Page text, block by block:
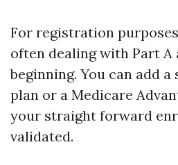
For registration
often dealing with Part A
beginning. You can add
plan or a Medicare
your straight forward
validated.